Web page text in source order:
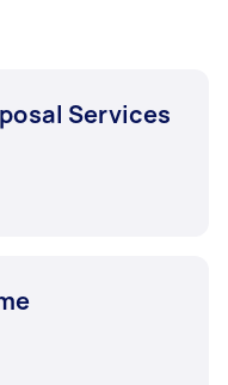
Services